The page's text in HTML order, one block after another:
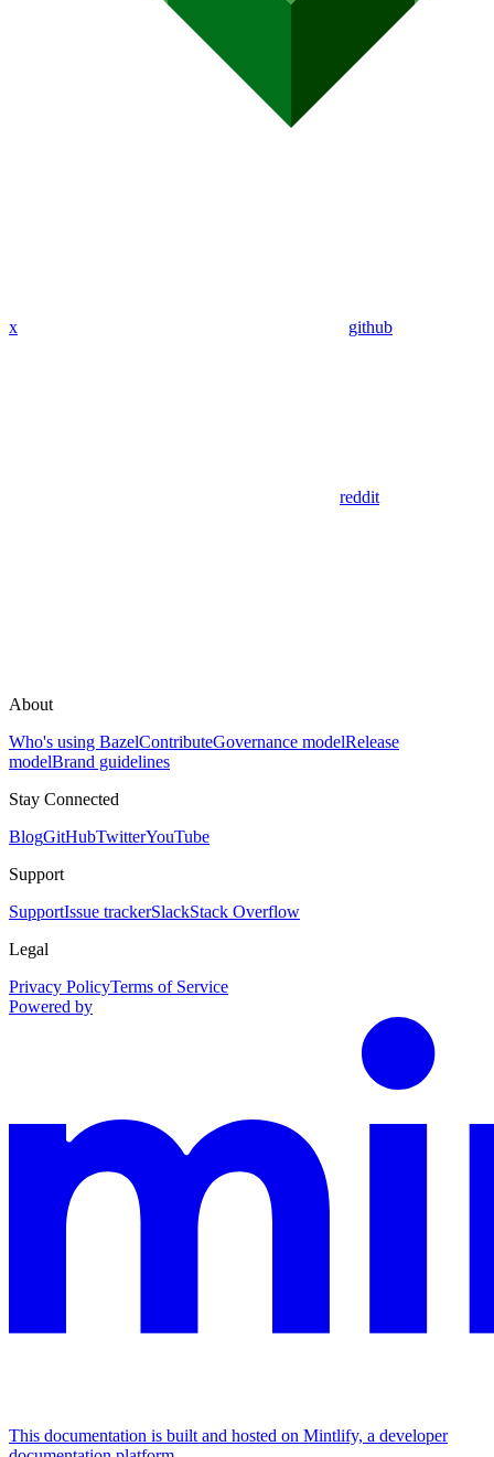
x github
reddit
About
Who's using BazelContributeGovernance modelRelease
modelBrand guidelines
Stay Connected
BlogGitHubTwitterYouTube
Support
SupportIssue trackerSlackStack Overflow
Legal
Privacy PolicyTerms of Service
Powered by
This documentation is built and hosted on Mintlify, a developer